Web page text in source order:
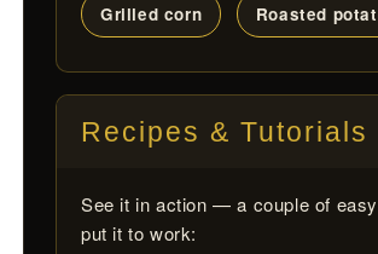
Grilled corn Roasted
Recipes & Tutorials
See it in action — a couple of
put it to work: